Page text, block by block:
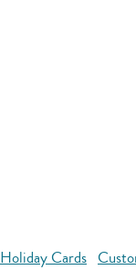
Cards